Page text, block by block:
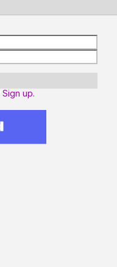
Sign up.